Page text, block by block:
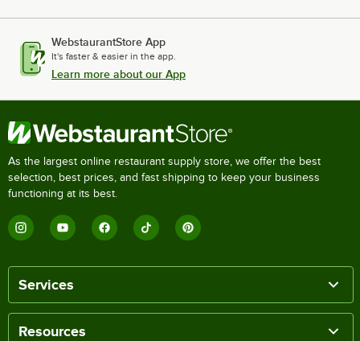
WebstaurantStore App
It's faster & easier in the app.
Learn more about our App
As the largest online restaurant supply store, we offer the best
selection, best prices, and fast shipping to keep your business
functioning at its best.
Services
Resources